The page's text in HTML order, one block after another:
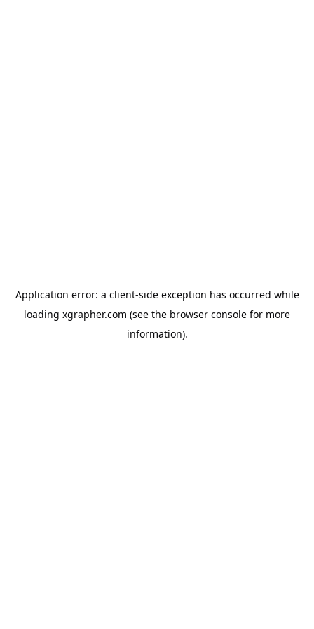
Application error: a client-side exception has occurred while
loading xgrapher.com (see the browser console for more
information).